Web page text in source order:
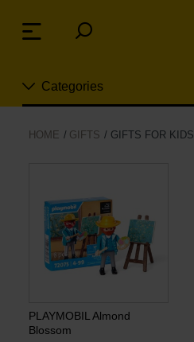
links
Jump
content
Categories
New
Fashion
Living
Cooking & Dining
HOME GIFTS GIFTS FOR KIDS
PLAYMOBIL Almond
Blossom
Menu